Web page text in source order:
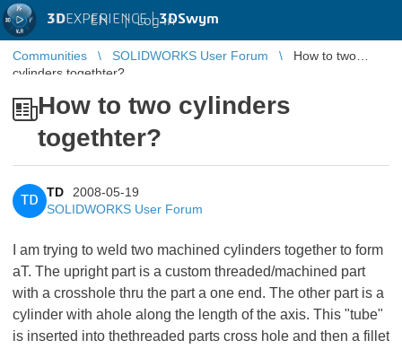
3DEXPERIENCE |3DSwym
EN | Log in
Communities SOLIDWORKS User Forum
How to two
cylinders togethter?
How to two cylinders
togethter?
TD
TD
2008-05-19
SOLIDWORKS User Forum
I am trying to weld two machined cylinders together to form
aT. The upright part is a custom threaded/machined part
with a crosshole thru the part a one end. The other part is a
cylinder with ahole along the length of the axis. This "tube"
is inserted into thethreaded parts cross hole and then a fillet